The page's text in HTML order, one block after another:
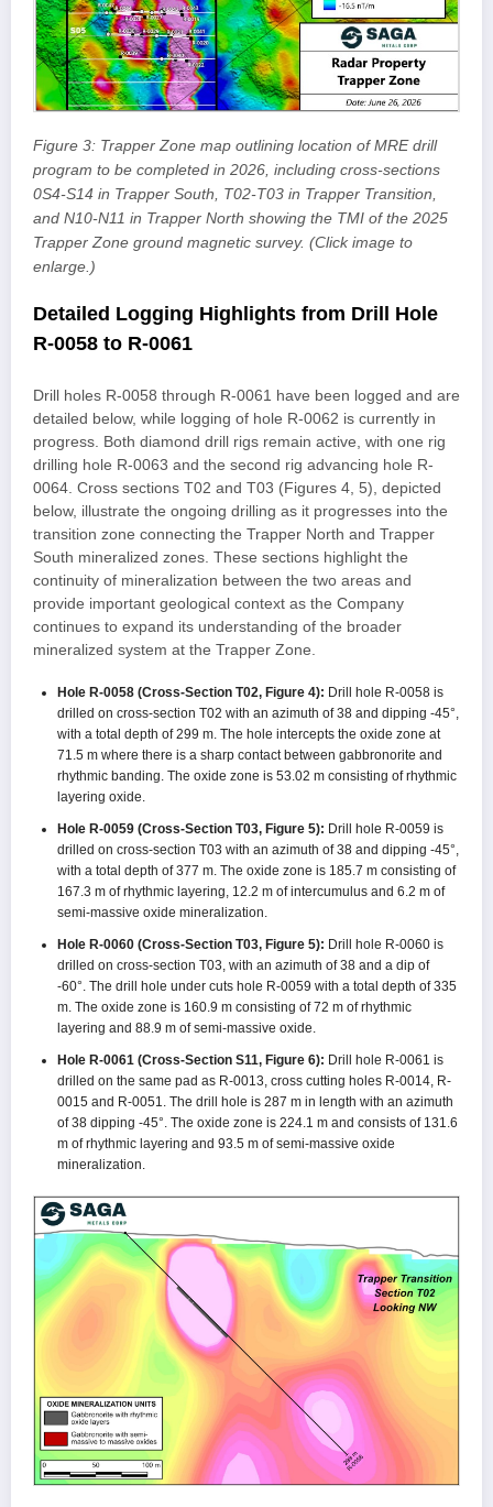
Figure 3: Trapper Zone map outlining location of MRE drill
program to be completed in 2026, including cross-sections
0S4-S14 in Trapper South, T02-T03 in Trapper Transition,
and N10-N11 in Trapper North showing the TMI of the 2025
Trapper Zone ground magnetic survey. (Click image to
enlarge.)
Detailed Logging Highlights from Drill Hole
R-0058 to R-0061
Drill holes R-0058 through R-0061 have been logged and are
detailed below, while logging of hole R-0062 is currently in
progress. Both diamond drill rigs remain active, with one rig
drilling hole R-0063 and the second rig advancing hole R-
0064. Cross sections T02 and T03 (Figures 4, 5), depicted
below, illustrate the ongoing drilling as it progresses into the
transition zone connecting the Trapper North and Trapper
South mineralized zones. These sections highlight the
continuity of mineralization between the two areas and
provide important geological context as the Company
continues to expand its understanding of the broader
mineralized system at the Trapper Zone.
Hole R-0058 (Cross-Section T02, Figure 4): Drill hole R-0058 is
drilled on cross-section T02 with an azimuth of 38 and dipping -45°,
with a total depth of 299 m. The hole intercepts the oxide zone at
71.5 m where there is a sharp contact between gabbronorite and
rhythmic banding. The oxide zone is 53.02 m consisting of rhythmic
layering oxide.
Hole R-0059 (Cross-Section T03, Figure 5): Drill hole R-0059 is
drilled on cross-section T03 with an azimuth of 38 and dipping -45°,
with a total depth of 377 m. The oxide zone is 185.7 m consisting of
167.3 m of rhythmic layering, 12.2 m of intercumulus and 6.2 m of
semi-massive oxide mineralization.
Hole R-0060 (Cross-Section T03, Figure 5): Drill hole R-0060 is
drilled on cross-section T03, with an azimuth of 38 and a dip of
-60°. The drill hole under cuts hole R-0059 with a total depth of 335
m. The oxide zone is 160.9 m consisting of 72 m of rhythmic
layering and 88.9 m of semi-massive oxide.
Hole R-0061 (Cross-Section S11, Figure 6): Drill hole R-0061 is
drilled on the same pad as R-0013, cross cutting holes R-0014, R-
0015 and R-0051. The drill hole is 287 m in length with an azimuth
of 38 dipping -45°. The oxide zone is 224.1 m and consists of 131.6
m of rhythmic layering and 93.5 m of semi-massive oxide
mineralization.